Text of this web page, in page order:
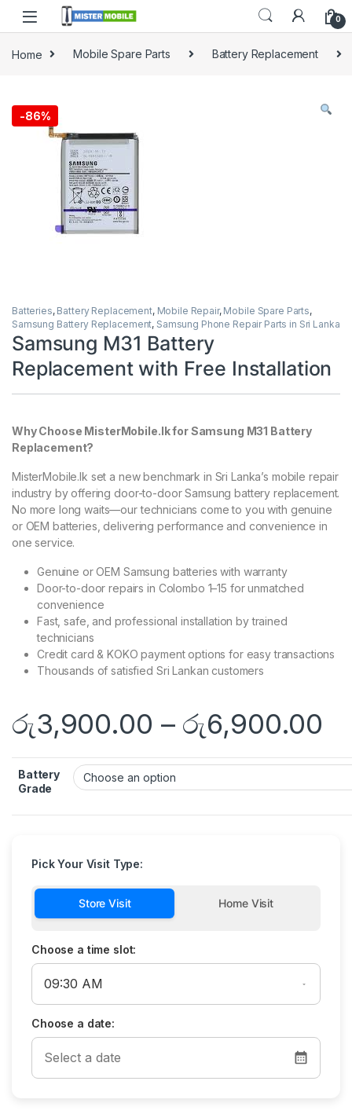
0
Home Mobile Spare Parts Battery Replacement
-86%
Batteries, Battery Replacement, Mobile Repair, Mobile Spare Parts,
Samsung Battery Replacement, Samsung Phone Repair Parts in Sri Lanka
Samsung M31 Battery
Replacement with Free Installation
Why Choose MisterMobile.lk for Samsung M31 Battery
Replacement?
MisterMobile.lk set a new benchmark in Sri Lanka’s mobile repair
industry by offering door-to-door Samsung battery replacement.
No more long waits—our technicians come to you with genuine
or OEM batteries, delivering performance and convenience in
one service.
Genuine or OEM Samsung batteries with warranty
Door-to-door repairs in Colombo 1–15 for unmatched
convenience
Fast, safe, and professional installation by trained
technicians
Credit card & KOKO payment options for easy transactions
Thousands of satisfied Sri Lankan customers
රු3,900.00 – රු6,900.00
Battery
Grade
Pick Your Visit Type:
Store Visit Home Visit
Choose a time slot:
Choose a date: